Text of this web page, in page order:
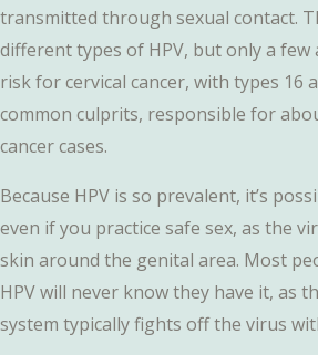
transmitted through sexual contact.
different types of HPV, but only a few
risk for cervical cancer, with types 16
common culprits, responsible for
cancer cases.
Because HPV is so prevalent, it’s
even if you practice safe sex, as the
skin around the genital area. Most
HPV will never know they have it, as
system typically fights off the virus